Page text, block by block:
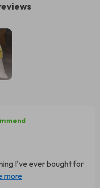
I've ever bought for
soft and warm,